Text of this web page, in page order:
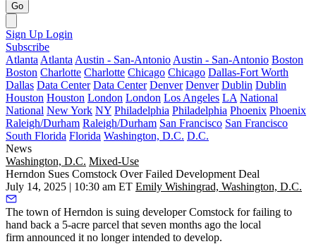
Go
Sign Up Login
Subscribe
Atlanta Atlanta Austin - San-Antonio Austin - San-Antonio Boston
Boston Charlotte Charlotte Chicago Chicago Dallas-Fort Worth
Dallas Data Center Data Center Denver Denver Dublin Dublin
Houston Houston London London Los Angeles LA National
National New York NY Philadelphia Philadelphia Phoenix Phoenix
Raleigh/Durham Raleigh/Durham San Francisco San Francisco
South Florida Florida Washington, D.C. D.C.
News
Washington, D.C. Mixed-Use
Herndon Sues Comstock Over Failed Development Deal
July 14, 2025 | 10:30 am ET Emily Wishingrad, Washington, D.C.
The town of Herndon is suing developer Comstock for failing to
hand back a 5-acre parcel that seven months ago the local
firm announced it no longer intended to develop.